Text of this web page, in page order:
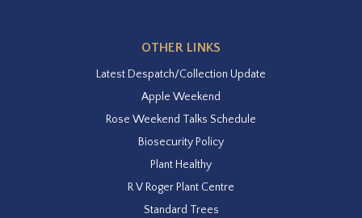
OTHER LINKS
Latest Despatch/Collection Update
Apple Weekend
Rose Weekend Talks Schedule
Biosecurity Policy
Plant Healthy
R V Roger Plant Centre
Standard Trees